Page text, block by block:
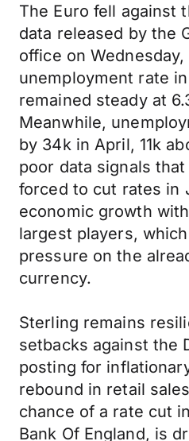
The Euro fell against
data released by the
office on
unemployment rate
remained steady at
Meanwhile,
by 34k in April, 11k
poor data signals
forced to cut rates in
economic growth
largest players,
pressure on the
currency.
Sterling remains
setbacks against the
posting for
rebound in retail
chance of a rate cut
Bank Of England, is